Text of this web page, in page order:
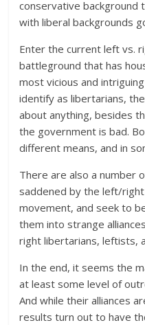
conservative background
with liberal backgrounds
Enter the current left vs.
battleground that has
most vicious and
identify as libertarians,
about anything, besides
the government is bad.
different means, and in
There are also a number
saddened by the left/
movement, and seek to
them into strange
right libertarians, leftists,
In the end, it seems the
at least some level of
And while their alliances
results turn out to have